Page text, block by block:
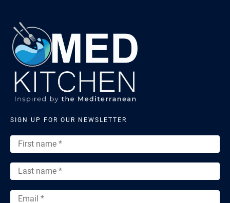
SIGN UP FOR OUR NEWSLETTER